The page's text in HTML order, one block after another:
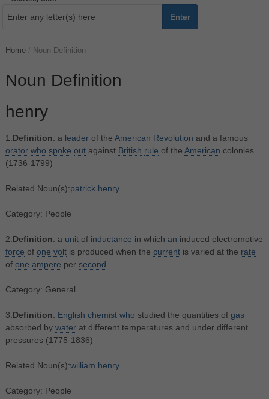
Enter
Home Noun Definition
Noun Definition
henry
1. Definition: a leaderof the American Revolution and a famous
orator who spoke outagainst British rule of the American colonies
(1736-1799)
Related Noun(s):patrick henry
Category: People
2. Definition: a unitof inductance in which an induced electromotive
force of one voltis produced when the currentis varied at the rate
of one ampere per second
Category: General
3. Definition: English chemist who studied the quantities of gas
absorbed by waterat different temperatures and under different
pressures (1775-1836)
Related Noun(s):william henry
Category: People